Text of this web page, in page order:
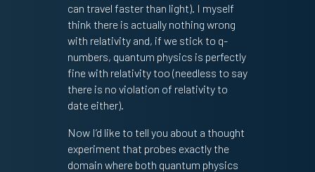
can travel faster than light). I myself
think there is actually nothing wrong
with relativity and, if we stick to q-
numbers, quantum physics is perfectly
fine with relativity too (needless to say
there is no violation of relativity to
date either).
Now I’d like to tell you about a thought
experiment that probes exactly the
domain where both quantum physics